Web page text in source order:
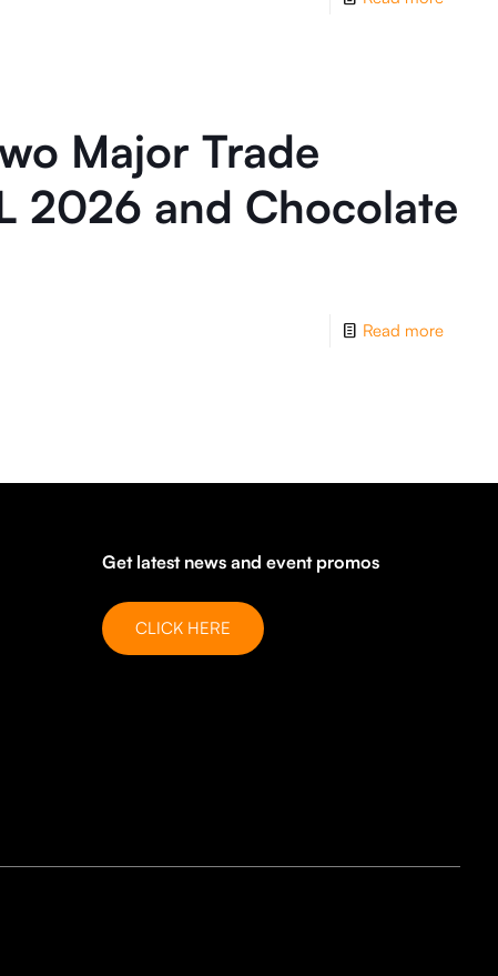
Major Trade
2026 and Chocolate
Read more
Get latest news and event promos
CLICK HERE